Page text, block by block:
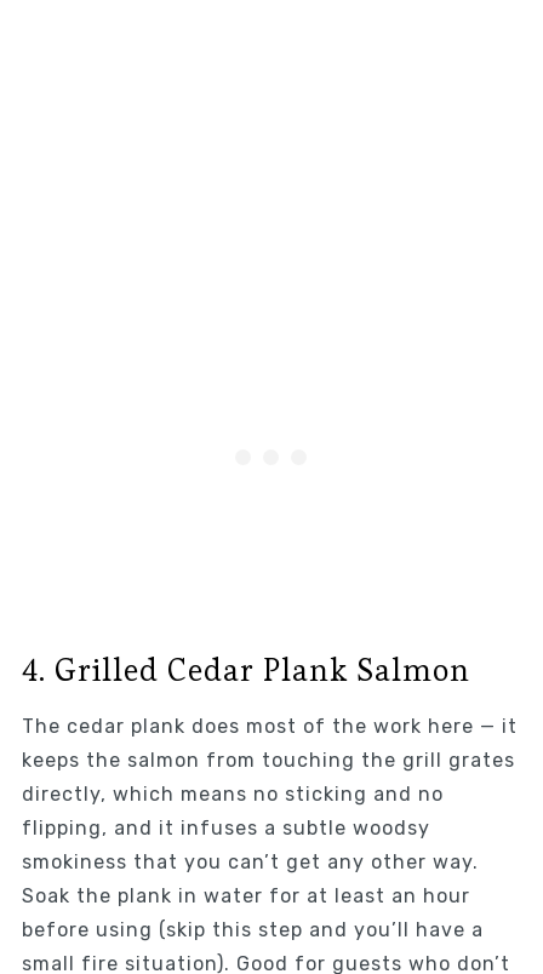
4. Grilled Cedar Plank Salmon
The cedar plank does most of the work here — it
keeps the salmon from touching the grill grates
directly, which means no sticking and no
flipping, and it infuses a subtle woodsy
smokiness that you can’t get any other way.
Soak the plank in water for at least an hour
before using (skip this step and you’ll have a
small fire situation). Good for guests who don’t